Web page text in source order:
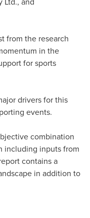
from the research
in the
for sports
drivers for this
events.
combination
including inputs from
contains a
in addition to